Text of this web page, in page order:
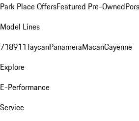
Park Place OffersFeatured Pre-Owned
Model Lines
718911TaycanPanameraMacanCayenne
Explore
E-Performance
Service